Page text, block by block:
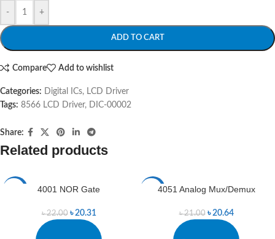
- +
ADD TO CART
Compare Add to wishlist
Categories: Digital ICs, LCD Driver
Tags: 8566 LCD Driver, DIC-00002
Share:
Related products
4001 NOR Gate
৳22.00 ৳20.31
-2%4051 Analog Mux/Demux
৳21.00 ৳20.64